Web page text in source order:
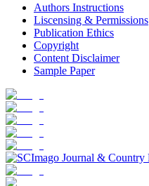
Authors Instructions
Liscensing & Permissions
Publication Ethics
Copyright
Content Disclaimer
Sample Paper